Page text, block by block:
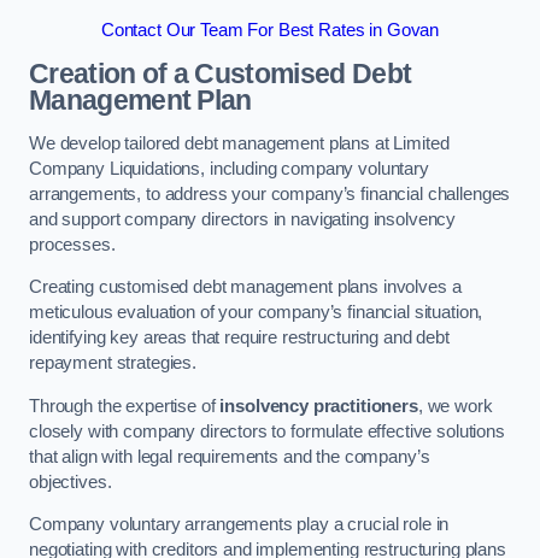
Contact Our Team For Best Rates in Govan
Creation of a Customised Debt
Management Plan
We develop tailored debt management plans at Limited
Company Liquidations, including company voluntary
arrangements, to address your company’s financial challenges
and support company directors in navigating insolvency
processes.
Creating customised debt management plans involves a
meticulous evaluation of your company’s financial situation,
identifying key areas that require restructuring and debt
repayment strategies.
Through the expertise ofinsolvency practitioners, we work
closely with company directors to formulate effective solutions
that align with legal requirements and the company’s
objectives.
Company voluntary arrangements play a crucial role in
negotiating with creditors and implementing restructuring plans